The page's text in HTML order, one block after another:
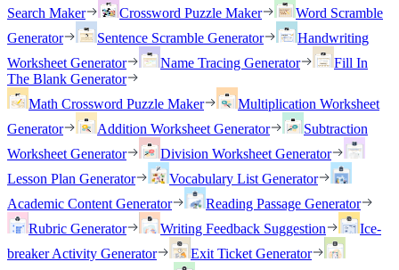
Search Maker
Crossword Puzzle Maker
Word Scramble
Generator
Sentence Scramble Generator
Handwriting
Worksheet Generator
Name Tracing Generator
Fill In
The Blank Generator
Math Crossword Puzzle Maker
Multiplication Worksheet
Generator
Addition Worksheet Generator
Subtraction
Worksheet Generator
Division Worksheet Generator
Lesson Plan Generator
Vocabulary List Generator
Academic Content Generator
Reading Passage Generator
Rubric Generator
Writing Feedback Suggestion
Ice-
breaker Activity Generator
Exit Ticket Generator